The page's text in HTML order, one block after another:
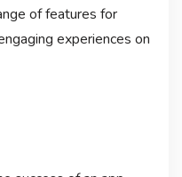
of features for
experiences on